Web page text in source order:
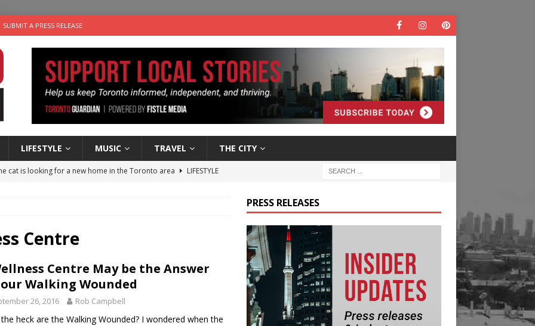
SUBMIT A PRESS RELEASE
LIFESTYLE MUSIC TRAVEL THE CITY
cat is looking for a new home in the Toronto area
LIFESTYLE
With: Indie-Folk Musician Erik Bleich
for Potato, Broccoli, and Cheddar Patties from Armstrong Cheese
Centre
Centre May be the Answer
Walking Wounded
26, 2016 Rob Campbell
heck are the Walking Wounded? I wondered when the
PRESS RELEASES